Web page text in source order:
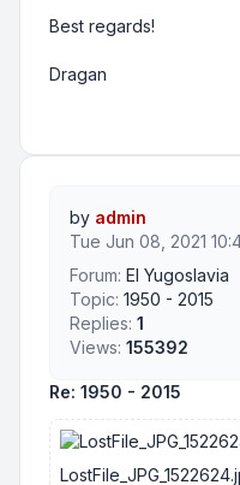
Best regards!
Dragan
Re: 1950 - 2015
by admin
Tue Jun 08, 2021
Forum: EI Yugoslavia
Topic: 1950 - 2015
Replies: 1
Views: 155392